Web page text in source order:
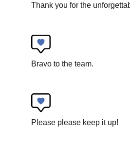
Thank you for the
Bravo to the team.
Please please keep it up!